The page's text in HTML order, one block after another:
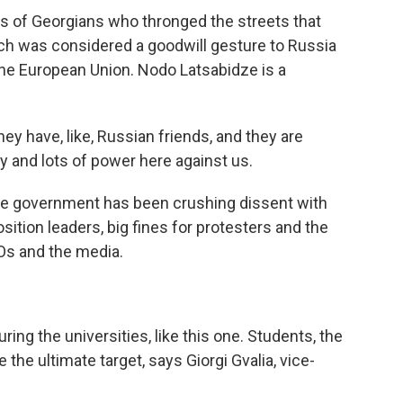
of Georgians who thronged the streets that
was considered a goodwill gesture to Russia
European Union. Nodo Latsabidze is a
have, like, Russian friends, and they are
and lots of power here against us.
government has been crushing dissent with
leaders, big fines for protesters and the
and the media.
the universities, like this one. Students, the
ultimate target, says Giorgi Gvalia, vice-